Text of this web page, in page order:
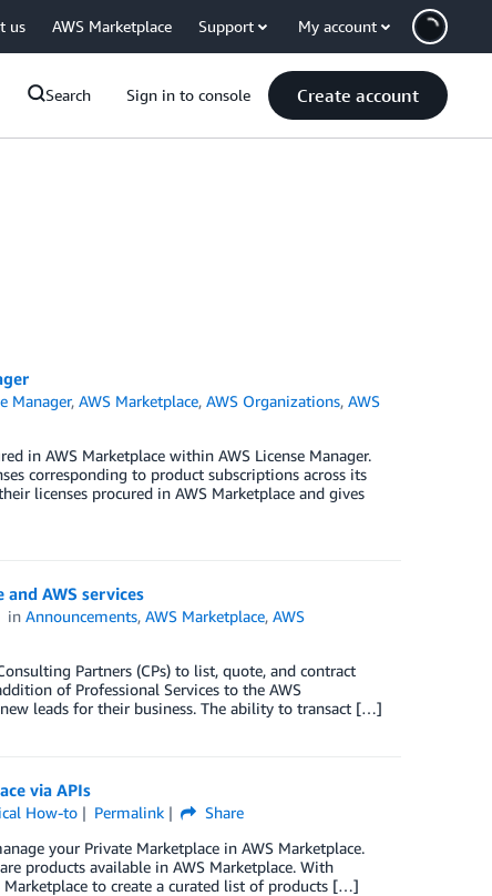
us AWS Marketplace Support My account
Search Sign in to console Create account
Manager,AWS Marketplace,AWS Organizations,AWS
in AWS Marketplace within AWS License Manager.
corresponding to product subscriptions across its
licenses procured in AWS Marketplace and gives
AWS services
inAnnouncements,AWS Marketplace,AWS
Partners (CPs) to list, quote, and contract
of Professional Services to the AWS
leads for their business. The ability to transact […]
via APIs
How-to Permalink
Share
your Private Marketplace in AWS Marketplace.
products available in AWS Marketplace. With
to create a curated list of products […]